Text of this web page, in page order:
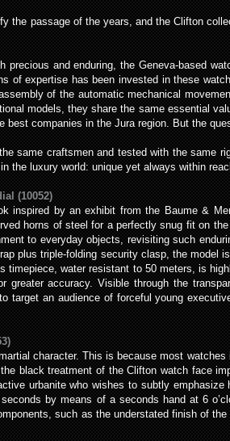
the passage of the years, and the Clifton
and enduring, the Geneva-based
of expertise has been invested in these
of the automatic mechanical
models, they share the same essential
companies in the Jura region. But the
same craftsmen and tested with the same
the luxury world: unique yet always within
(10052)
inspired by an exhibit from the Baume &
horns of steel for a perfectly snug fit on
to everyday objects, revisiting such
plus triple-folding security clasp, the model
water resistant to 50 meters, is
accuracy. Visible through the
target an audience of forceful young
character. This is because most
black treatment of the Clifton watch face
urbanite who wishes to subtly
by means of a seconds hand at 6
such as the understated finish of